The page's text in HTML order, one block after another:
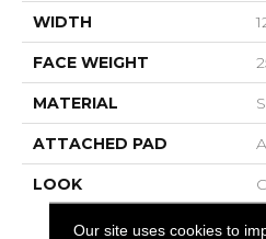
WIDTH
FACE WEIGHT
MATERIAL
ATTACHED PAD
LOOK
Our site uses cookies to